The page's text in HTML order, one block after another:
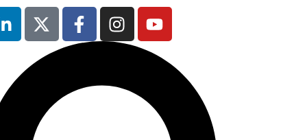
5th February
2026
Hilton London
Canary Wharf